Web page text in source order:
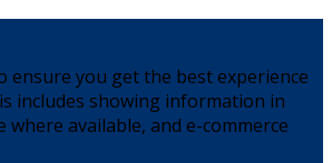
ensure you get the best experience
includes showing information in
where available, and e-commerce